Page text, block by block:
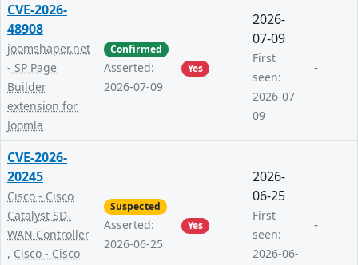
CVE-2026-
48908
joomshaper.net
- SP Page
Builder
extension for
Joomla
Confirmed
Asserted:
2026-07-09
Yes
2026-
07-09
First
seen:
2026-07-
09
-
CVE-2026-
20245
Cisco - Cisco
Catalyst SD-
WAN Controller
, Cisco - Cisco
Suspected
Asserted:
2026-06-25
Yes
2026-
06-25
First
seen:
2026-06-
-